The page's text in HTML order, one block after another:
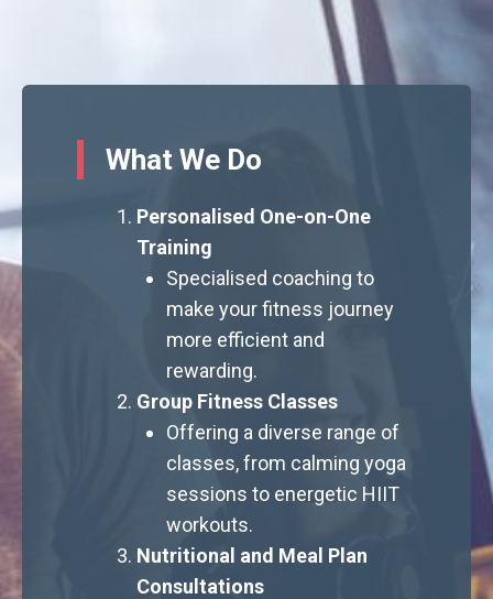
What We Do
Personalised One-on-One
Training
Specialised coaching to
make your fitness journey
more efficient and
rewarding.
Group Fitness Classes
Offering a diverse range of
classes, from calming yoga
sessions to energetic HIIT
workouts.
Nutritional and Meal Plan
Consultations